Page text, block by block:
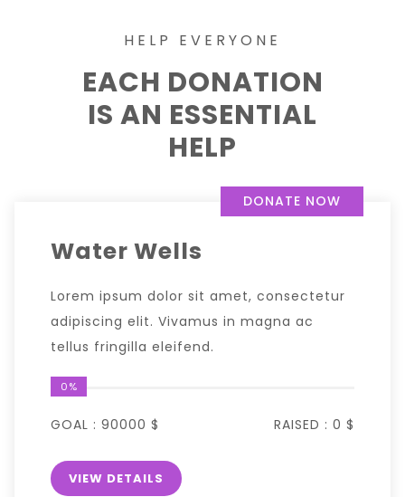
HELP EVERYONE
EACH DONATION
IS AN ESSENTIAL
HELP
DONATE NOW
Water Wells
Lorem ipsum dolor sit amet, consectetur
adipiscing elit. Vivamus in magna ac
tellus fringilla eleifend.
0%
GOAL : 90000 $ RAISED : 0 $
VIEW DETAILS